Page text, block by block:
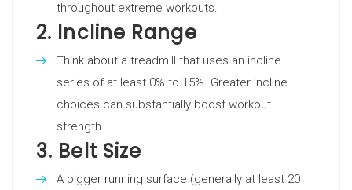
throughout extreme workouts.
2. Incline Range
Think about a treadmill that uses an incline
series of at least 0% to 15%. Greater incline
choices can substantially boost workout
strength.
3. Belt Size
A bigger running surface (generally at least 20